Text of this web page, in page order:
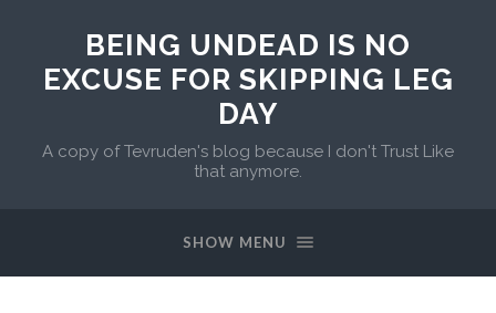
BEING UNDEAD IS NO
EXCUSE FOR SKIPPING LEG
DAY
A copy of Tevruden's blog because I don't Trust Like
that anymore.
SHOW MENU